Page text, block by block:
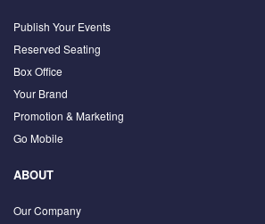
Publish Your Events
Reserved Seating
Box Office
Your Brand
Promotion & Marketing
Go Mobile
ABOUT
Our Company